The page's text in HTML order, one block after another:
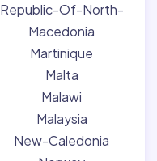
Republic-Of-North-
Macedonia
Martinique
Malta
Malawi
Malaysia
New-Caledonia